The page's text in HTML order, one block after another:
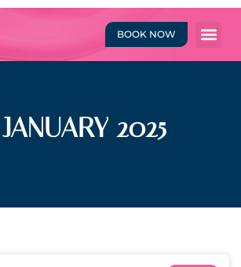
BOOK NOW
2025